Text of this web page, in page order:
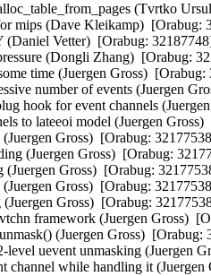
(Tvrtko
mips (Dave Kleikamp)  [Orabug:
Vetter)  [Orabug:
(Dongli Zhang)  [Orabug:
time (Juergen Gross)
number of events (Juergen
hook for event channels
to lateeoi model (Juergen
Gross)  [Orabug:
(Juergen Gross)  [Orabug:
(Juergen Gross)  [Orabug:
(Juergen Gross)  [Orabug:
Gross)  [Orabug:
framework (Juergen Gross)
(Juergen Gross)
level uevent unmasking
channel while handling it